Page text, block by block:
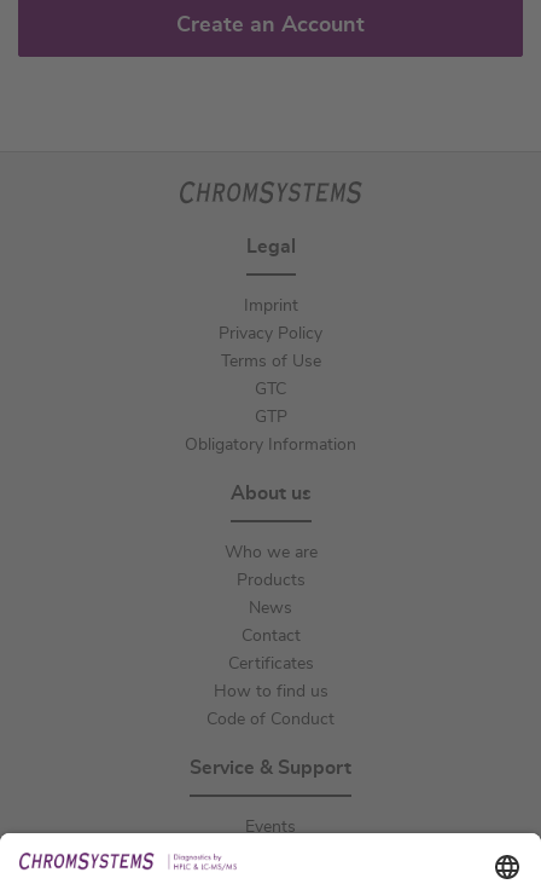
Create an Account
Legal
Imprint
Privacy Policy
Terms of Use
GTC
GTP
Obligatory Information
About us
Who we are
Products
News
Contact
Certificates
How to find us
Code of Conduct
Service & Support
Events